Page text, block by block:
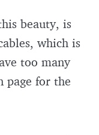
beauty, is
which is
too many
page for the